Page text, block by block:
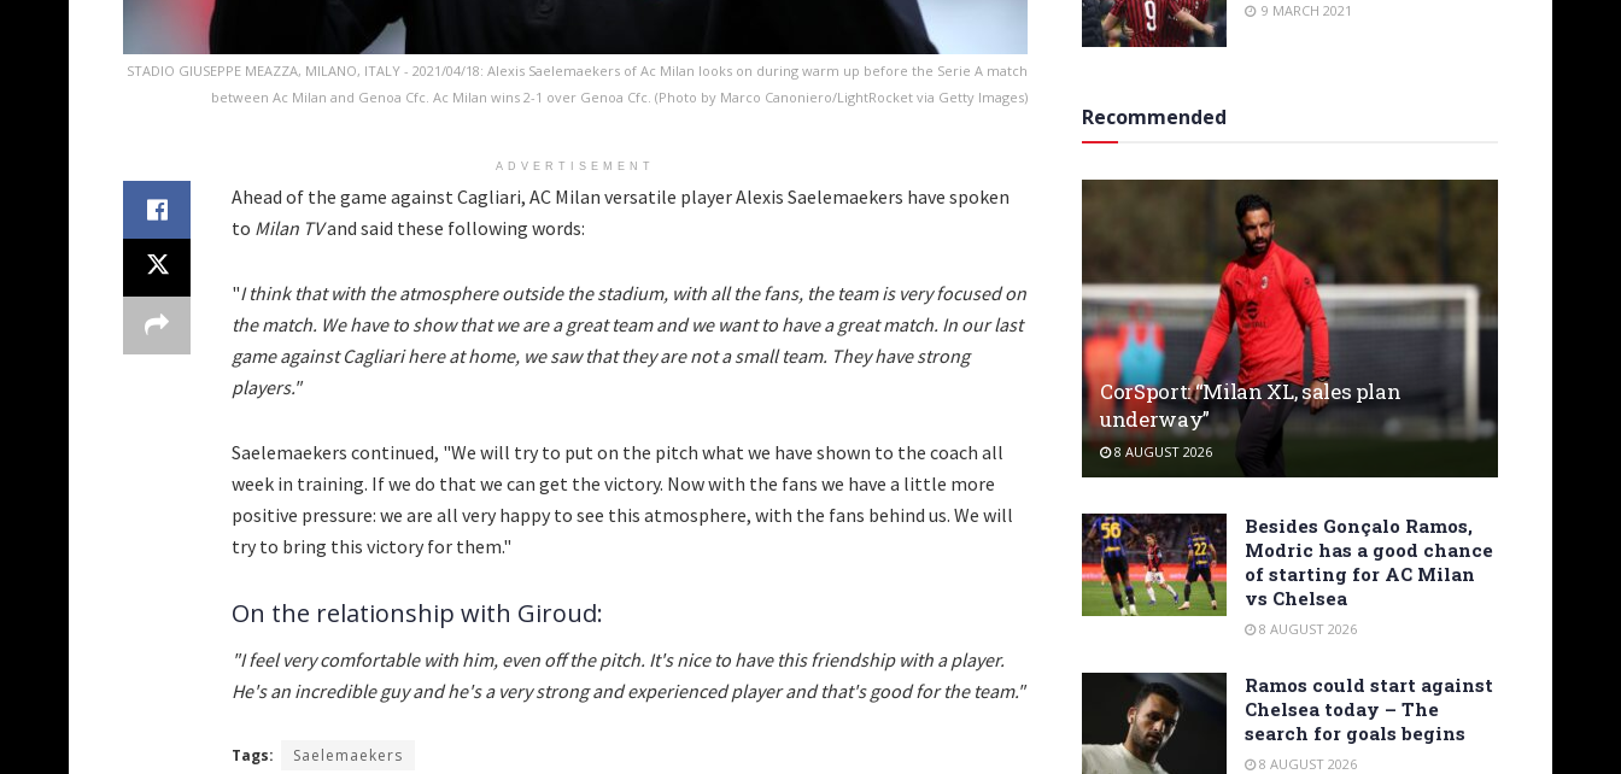
STADIO GIUSEPPE MEAZZA, MILANO, ITALY - 2021/04/18: Alexis Saelemaekers of Ac Milan looks on during warm up before the Serie A match
between Ac Milan and Genoa Cfc. Ac Milan wins 2-1 over Genoa Cfc. (Photo by Marco Canoniero/LightRocket via Getty Images)
ADVERTISEMENT
Ahead of the game against Cagliari, AC Milan versatile player Alexis Saelemaekers have spoken
to Milan TVand said these following words:
"I think that with the atmosphere outside the stadium, with all the fans, the team is very focused on
the match. We have to show that we are a great team and we want to have a great match. In our last
game against Cagliari here at home, we saw that they are not a small team. They have strong
players."
Saelemaekers continued, "We will try to put on the pitch what we have shown to the coach all
week in training. If we do that we can get the victory. Now with the fans we have a little more
positive pressure: we are all very happy to see this atmosphere, with the fans behind us. We will
try to bring this victory for them."
On the relationship with Giroud:
"I feel very comfortable with him, even off the pitch. It's nice to have this friendship with a player.
He's an incredible guy and he's a very strong and experienced player and that's good for the team."
Tags: Saelemaekers
9 MARCH 2021
Recommended
CorSport: “Milan XL, sales plan
underway”
8 AUGUST 2026
Besides Gonçalo Ramos,
Modric has a good chance
of starting for AC Milan
vs Chelsea
8 AUGUST 2026
Ramos could start against
Chelsea today – The
search for goals begins
8 AUGUST 2026